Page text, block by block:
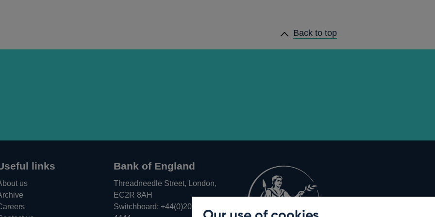
Back to top
links
us
Bank of England
Threadneedle Street, London,
EC2R 8AH
Switchboard: +44(0)20 3461